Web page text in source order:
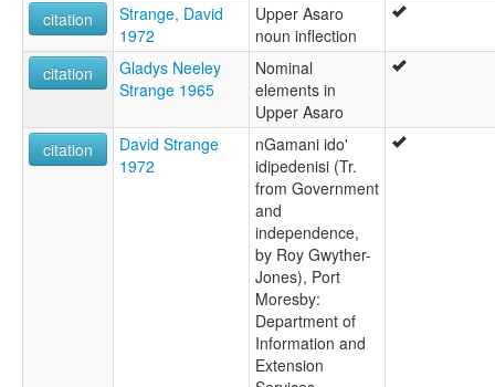
citation
Strange, David
1972
Upper Asaro
noun inflection
citation
Gladys Neeley
Strange 1965
Nominal
elements in
Upper Asaro
citation
David Strange
1972
nGamani ido'
idipedenisi (Tr.
from Government
and
independence,
by Roy Gwyther-
Jones), Port
Moresby:
Department of
Information and
Extension